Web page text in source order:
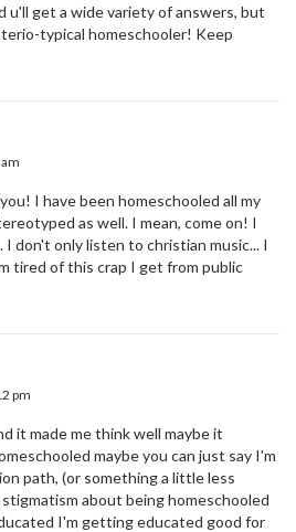
u'll get a wide variety of answers, but
typical homeschooler! Keep
I have been homeschooled all my
as well. I mean, come on! I
I don't only listen to christian music... I
tired of this crap I get from public
pm
it made me think well maybe it
maybe you can just say I'm
path, (or something a little less
about being homeschooled
I'm getting educated good for